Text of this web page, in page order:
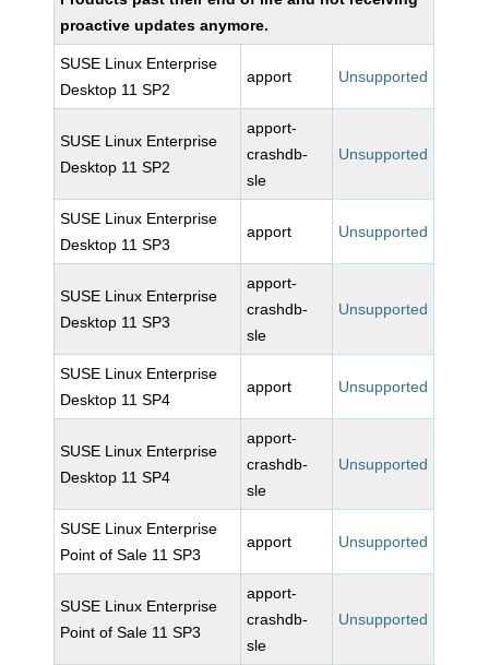
proactive updates anymore.
SUSE Linux Enterprise
Desktop 11 SP2
apport Unsupported
SUSE Linux Enterprise
Desktop 11 SP2
apport-
crashdb-
sle
Unsupported
SUSE Linux Enterprise
Desktop 11 SP3
apport Unsupported
SUSE Linux Enterprise
Desktop 11 SP3
apport-
crashdb-
sle
Unsupported
SUSE Linux Enterprise
Desktop 11 SP4
apport Unsupported
SUSE Linux Enterprise
Desktop 11 SP4
apport-
crashdb-
sle
Unsupported
SUSE Linux Enterprise
Point of Sale 11 SP3
apport Unsupported
SUSE Linux Enterprise
Point of Sale 11 SP3
apport-
crashdb-
sle
Unsupported